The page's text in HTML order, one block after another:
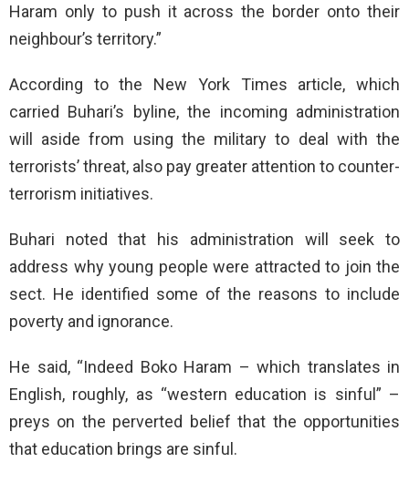
Haram only to push it across the border onto their
neighbour’s territory.”
According to the New York Times article, which
carried Buhari’s byline, the incoming administration
will aside from using the military to deal with the
terrorists’ threat, also pay greater attention to counter-
terrorism initiatives.
Buhari noted that his administration will seek to
address why young people were attracted to join the
sect. He identified some of the reasons to include
poverty and ignorance.
He said, “Indeed Boko Haram – which translates in
English, roughly, as “western education is sinful” –
preys on the perverted belief that the opportunities
that education brings are sinful.